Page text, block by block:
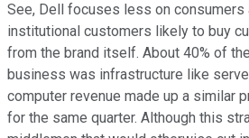
See, Dell focuses less on consumers
institutional customers likely to buy
from the brand itself. About 40% of
business was infrastructure like
computer revenue made up a similar
for the same quarter. Although this